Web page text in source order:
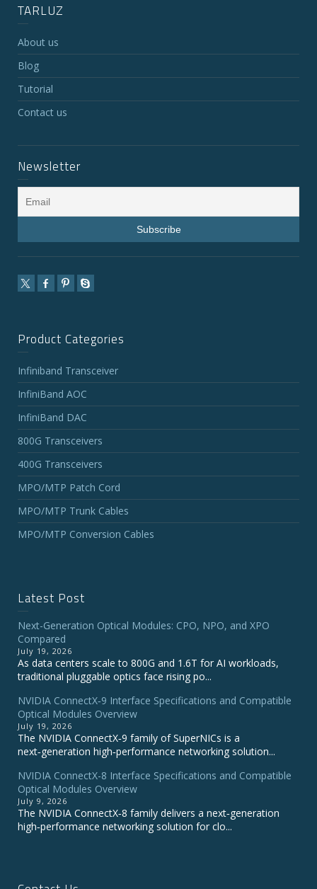
TARLUZ
About us
Blog
Tutorial
Contact us
Newsletter
Product Categories
Infiniband Transceiver
InfiniBand AOC
InfiniBand DAC
800G Transceivers
400G Transceivers
MPO/MTP Patch Cord
MPO/MTP Trunk Cables
MPO/MTP Conversion Cables
Latest Post
Next-Generation Optical Modules: CPO, NPO, and XPO
Compared
July 19, 2026
As data centers scale to 800G and 1.6T for AI workloads,
traditional pluggable optics face rising po...
NVIDIA ConnectX‑9 Interface Specifications and Compatible
Optical Modules Overview
July 19, 2026
The NVIDIA ConnectX‑9 family of SuperNICs is a
next‑generation high‑performance networking solution...
NVIDIA ConnectX-8 Interface Specifications and Compatible
Optical Modules Overview
July 9, 2026
The NVIDIA ConnectX‑8 family delivers a next‑generation
high‑performance networking solution for clo...